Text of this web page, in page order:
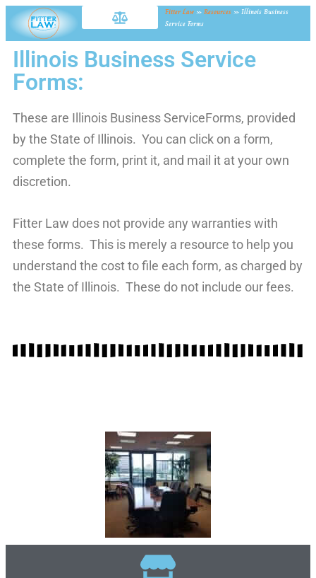
Fitter Law » Resources » Illinois Business
Service Forms
Illinois Business Service
Forms:
These are Illinois Business ServiceForms, provided
by the State of Illinois. You can click on a form,
complete the form, print it, and mail it at your own
discretion.
Fitter Law does not provide any warranties with
these forms. This is merely a resource to help you
understand the cost to file each form, as charged by
the State of Illinois. These do not include our fees.